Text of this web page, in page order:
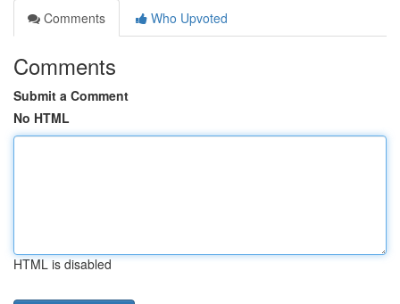
Comments
Who Upvoted
Comments
Submit a Comment
No HTML
HTML is disabled